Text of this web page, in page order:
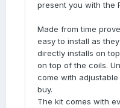
present you with the
Made from time
easy to install as
directly installs on
on top of the coils.
come with
buy.
The kit comes with